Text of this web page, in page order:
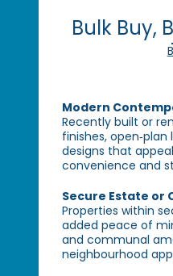
Bulk Buy,
Modern
Recently built or
finishes,
designs that
convenience and
Secure Estate or
Properties within
added peace of
and communal
neighbourhood